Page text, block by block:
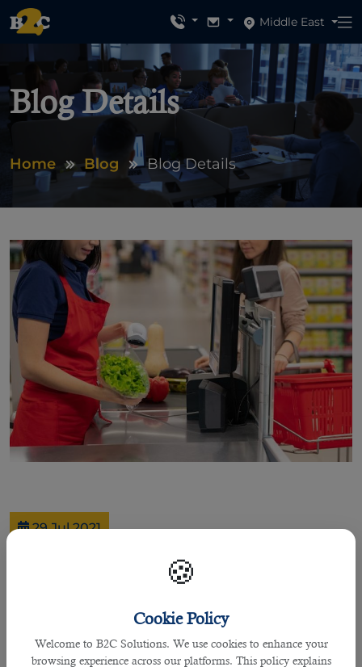
🍪
Cookie Policy
Welcome to B2C Solutions. We use cookies to enhance your
browsing experience across our platforms. This policy explains
Middle East
Blog Details
Home Blog Blog Details
29 Jul 2021
Hiring Cashier is Essential for Your
Firm When This Recruitment Agency